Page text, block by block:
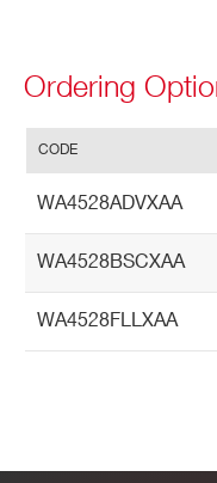
Ordering
CODE
WA4528ADVXAA
WA4528BSCXAA
WA4528FLLXAA